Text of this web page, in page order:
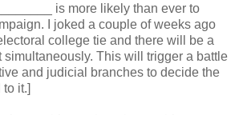
is more likely than ever to
I joked a couple of weeks ago
college tie and there will be a
simultaneously. This will trigger a battle
and judicial branches to decide the
it.]